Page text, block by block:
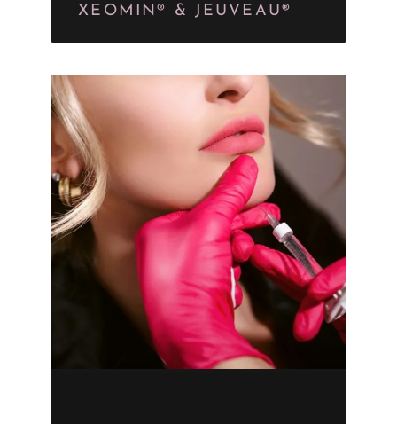
XEOMIN® & JEUVEAU®